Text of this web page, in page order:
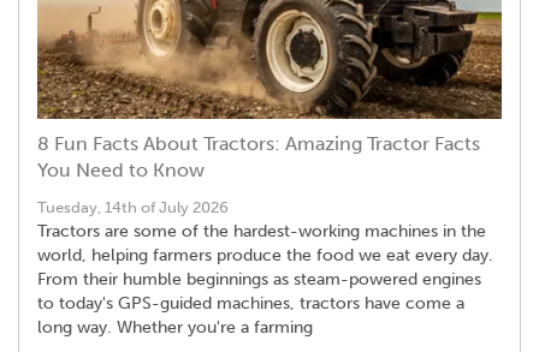
8 Fun Facts About Tractors: Amazing Tractor Facts
You Need to Know
Tuesday, 14th of July 2026
Tractors are some of the hardest-working machines in the
world, helping farmers produce the food we eat every day.
From their humble beginnings as steam-powered engines
to today's GPS-guided machines, tractors have come a
long way. Whether you're a farming